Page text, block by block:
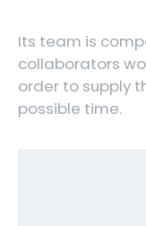
Its team is
collaborators
order to supply
possible time.